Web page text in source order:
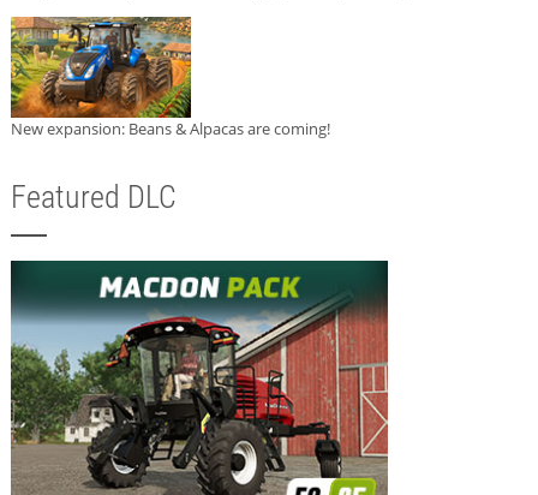
New expansion: Beans & Alpacas are coming!
Featured DLC